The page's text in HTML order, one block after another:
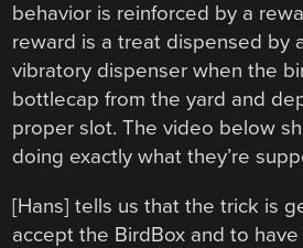
behavior is reinforced by a
reward is a treat dispensed by
vibratory dispenser when the
bottlecap from the yard and
proper slot. The video below
doing exactly what they’re
[Hans] tells us that the trick is
accept the BirdBox and to